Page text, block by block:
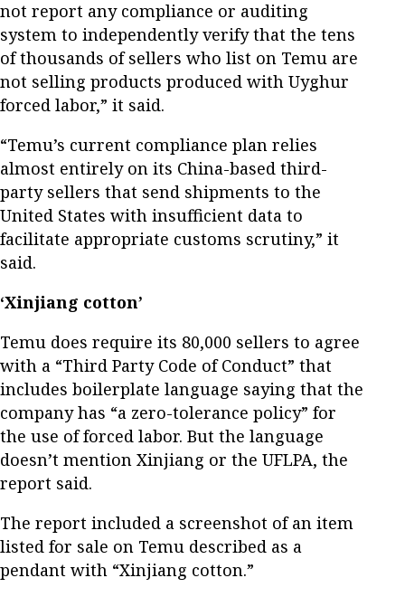
not report any compliance or auditing
system to independently verify that the tens
of thousands of sellers who list on Temu are
not selling products produced with Uyghur
forced labor,” it said.
“Temu’s current compliance plan relies
almost entirely on its China-based third-
party sellers that send shipments to the
United States with insufficient data to
facilitate appropriate customs scrutiny,” it
said.
‘Xinjiang cotton’
Temu does require its 80,000 sellers to agree
with a “Third Party Code of Conduct” that
includes boilerplate language saying that the
company has “a zero-tolerance policy” for
the use of forced labor. But the language
doesn’t mention Xinjiang or the UFLPA, the
report said.
The report included a screenshot of an item
listed for sale on Temu described as a
pendant with “Xinjiang cotton.”